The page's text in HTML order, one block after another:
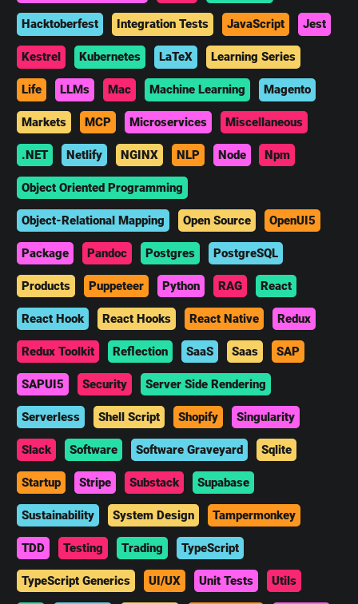
Hacktoberfest Integration Tests JavaScript Jest
Kestrel Kubernetes LaTeX Learning Series
Life LLMs Mac Machine Learning Magento
Markets MCP Microservices Miscellaneous
.NET Netlify NGINX NLP Node Npm
Object Oriented Programming
Object-Relational Mapping Open Source OpenUI5
Package Pandoc Postgres PostgreSQL
Products Puppeteer Python RAG React
React Hook React Hooks React Native Redux
Redux Toolkit Reflection SaaS Saas SAP
SAPUI5 Security Server Side Rendering
Serverless Shell Script Shopify Singularity
Slack Software Software Graveyard Sqlite
Startup Stripe Substack Supabase
Sustainability System Design Tampermonkey
TDD Testing Trading TypeScript
TypeScript Generics UI/UX Unit Tests Utils